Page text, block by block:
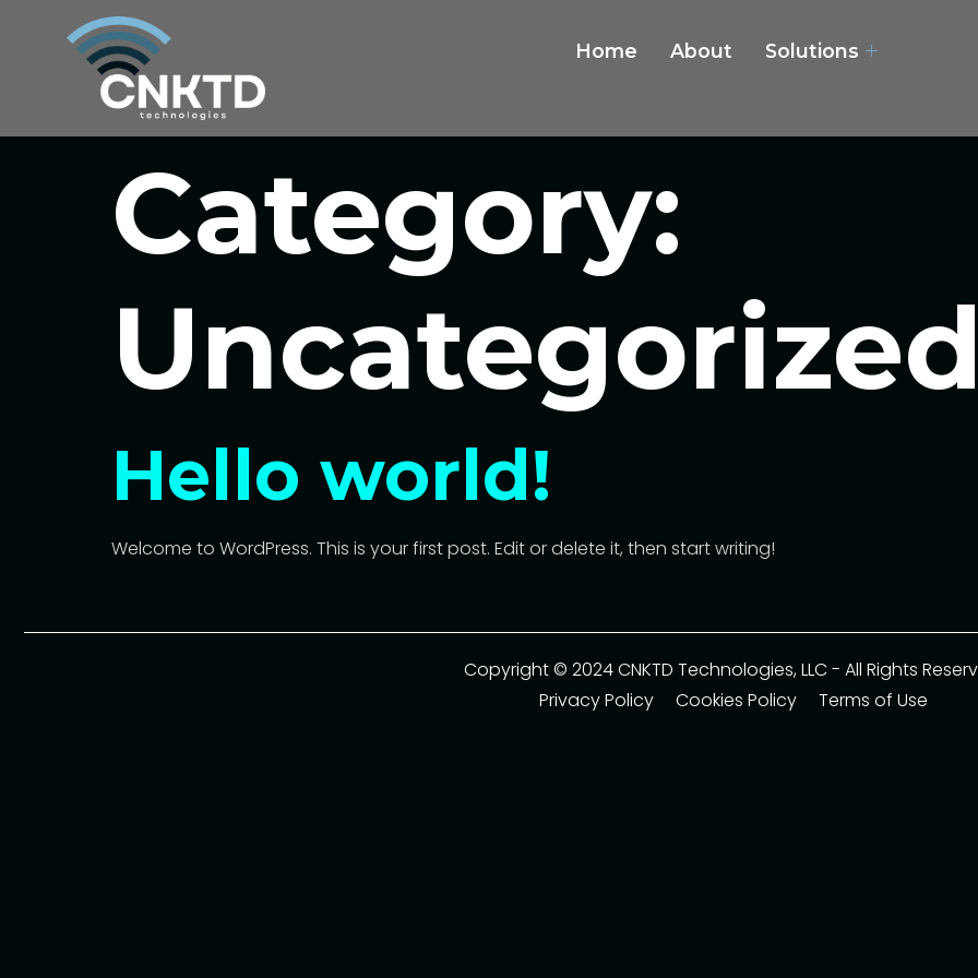
Home About Solutions
Category:
Hello world!
Welcome to WordPress. This is your first post. Edit or delete it, then start writing!
Copyright © 2024 CNKTD Technologies, LLC - All Rights
Privacy Policy
Cookies Policy Terms of Use